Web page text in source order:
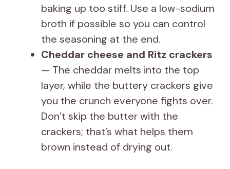
baking up too stiff. Use a low-sodium
broth if possible so you can control
the seasoning at the end.
Cheddar cheese and Ritz crackers
— The cheddar melts into the top
layer, while the buttery crackers give
you the crunch everyone fights over.
Don’t skip the butter with the
crackers; that’s what helps them
brown instead of drying out.